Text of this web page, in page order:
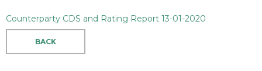
Counterparty CDS and Rating Report 13-01-2020
BACK